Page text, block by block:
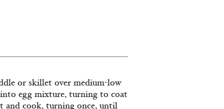
or skillet over medium-low
egg mixture, turning to coat
and cook, turning once, until